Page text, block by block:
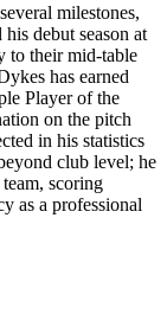
milestones,
debut season at
to their mid-table
has earned
Player of the
on the pitch
in his statistics
club level; he
scoring
as a professional